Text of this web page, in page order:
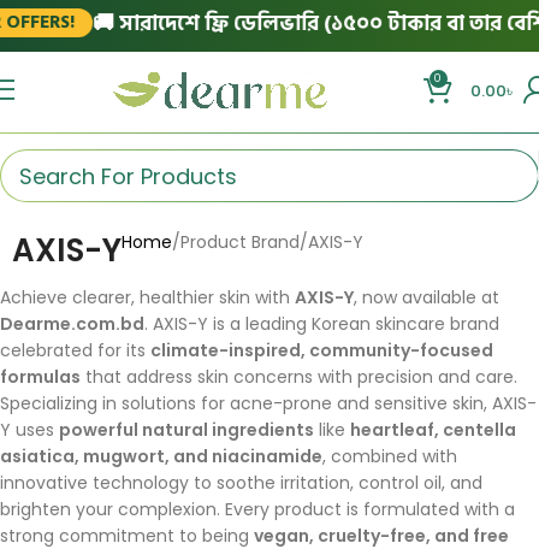
🚚 সারাদেশে ফ্রি ডেলিভারি (১৫০০ টাকার বা তার বেশি
0
0.00৳
AXIS-YHome Product Brand AXIS-Y
Achieve clearer, healthier skin with AXIS-Y, now available at
Dearme.com.bd. AXIS-Y is a leading Korean skincare brand
celebrated for its climate-inspired, community-focused
formulas that address skin concerns with precision and care.
Specializing in solutions for acne-prone and sensitive skin, AXIS-
Y uses powerful natural ingredients like heartleaf, centella
asiatica, mugwort, and niacinamide, combined with
innovative technology to soothe irritation, control oil, and
brighten your complexion. Every product is formulated with a
strong commitment to being vegan, cruelty-free, and free